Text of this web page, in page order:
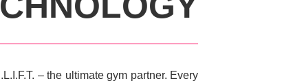
– the ultimate gym partner. Every